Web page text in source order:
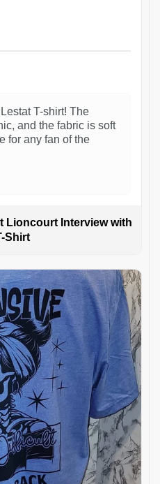
T-shirt! The
and the fabric is soft
for any fan of the
Lioncourt Interview with
Shirt